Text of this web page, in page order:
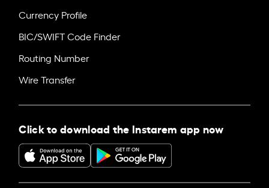
Currency Profile
BIC/SWIFT Code Finder
Routing Number
Wire Transfer
Click to download the Instarem app now